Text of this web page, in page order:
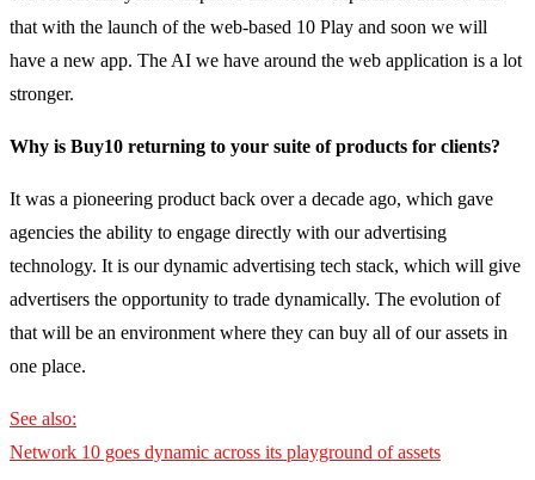
that with the launch of the web-based 10 Play and soon we will
have a new app. The AI we have around the web application is a lot
stronger.
Why is Buy10 returning to your suite of products for clients?
It was a pioneering product back over a decade ago, which gave
agencies the ability to engage directly with our advertising
technology. It is our dynamic advertising tech stack, which will give
advertisers the opportunity to trade dynamically. The evolution of
that will be an environment where they can buy all of our assets in
one place.
See also:
Network 10 goes dynamic across its playground of assets